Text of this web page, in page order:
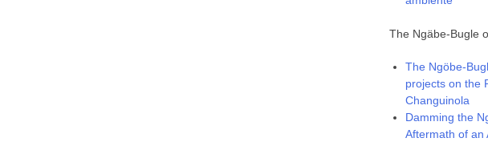
The Ngäbe-Bugle
The Ngöbe-
projects on the
Changuinola
Damming the
Aftermath of an